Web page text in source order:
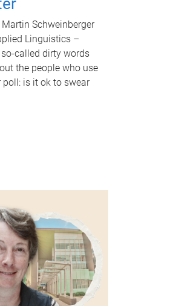
Schweinberger
Linguistics –
called dirty words
the people who use
is it ok to swear